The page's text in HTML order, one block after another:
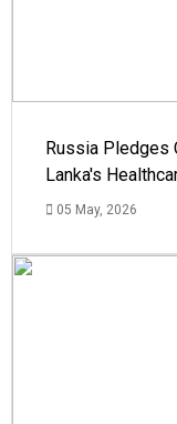
Russia Pledges
Lanka's
05 May, 2026